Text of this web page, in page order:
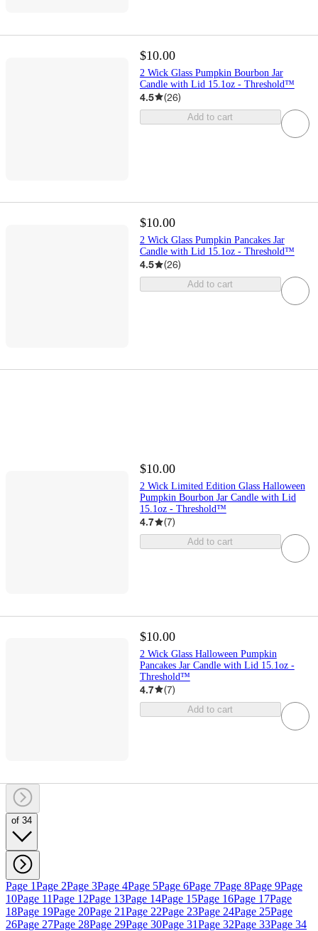
$10.00
2 Wick Glass Pumpkin Bourbon Jar
Candle with Lid 15.1oz - Threshold™
4.5 (26)
Add to cart
$10.00
2 Wick Glass Pumpkin Pancakes Jar
Candle with Lid 15.1oz - Threshold™
4.5 (26)
Add to cart
$10.00
2 Wick Limited Edition Glass Halloween
Pumpkin Bourbon Jar Candle with Lid
15.1oz - Threshold™
4.7 (7)
Add to cart
$10.00
2 Wick Glass Halloween Pumpkin
Pancakes Jar Candle with Lid 15.1oz -
Threshold™
4.7 (7)
Add to cart
of 34
Page 1Page 2Page 3Page 4Page 5Page 6Page 7Page 8Page 9Page
10Page 11Page 12Page 13Page 14Page 15Page 16Page 17Page
18Page 19Page 20Page 21Page 22Page 23Page 24Page 25Page
26Page 27Page 28Page 29Page 30Page 31Page 32Page 33Page 34